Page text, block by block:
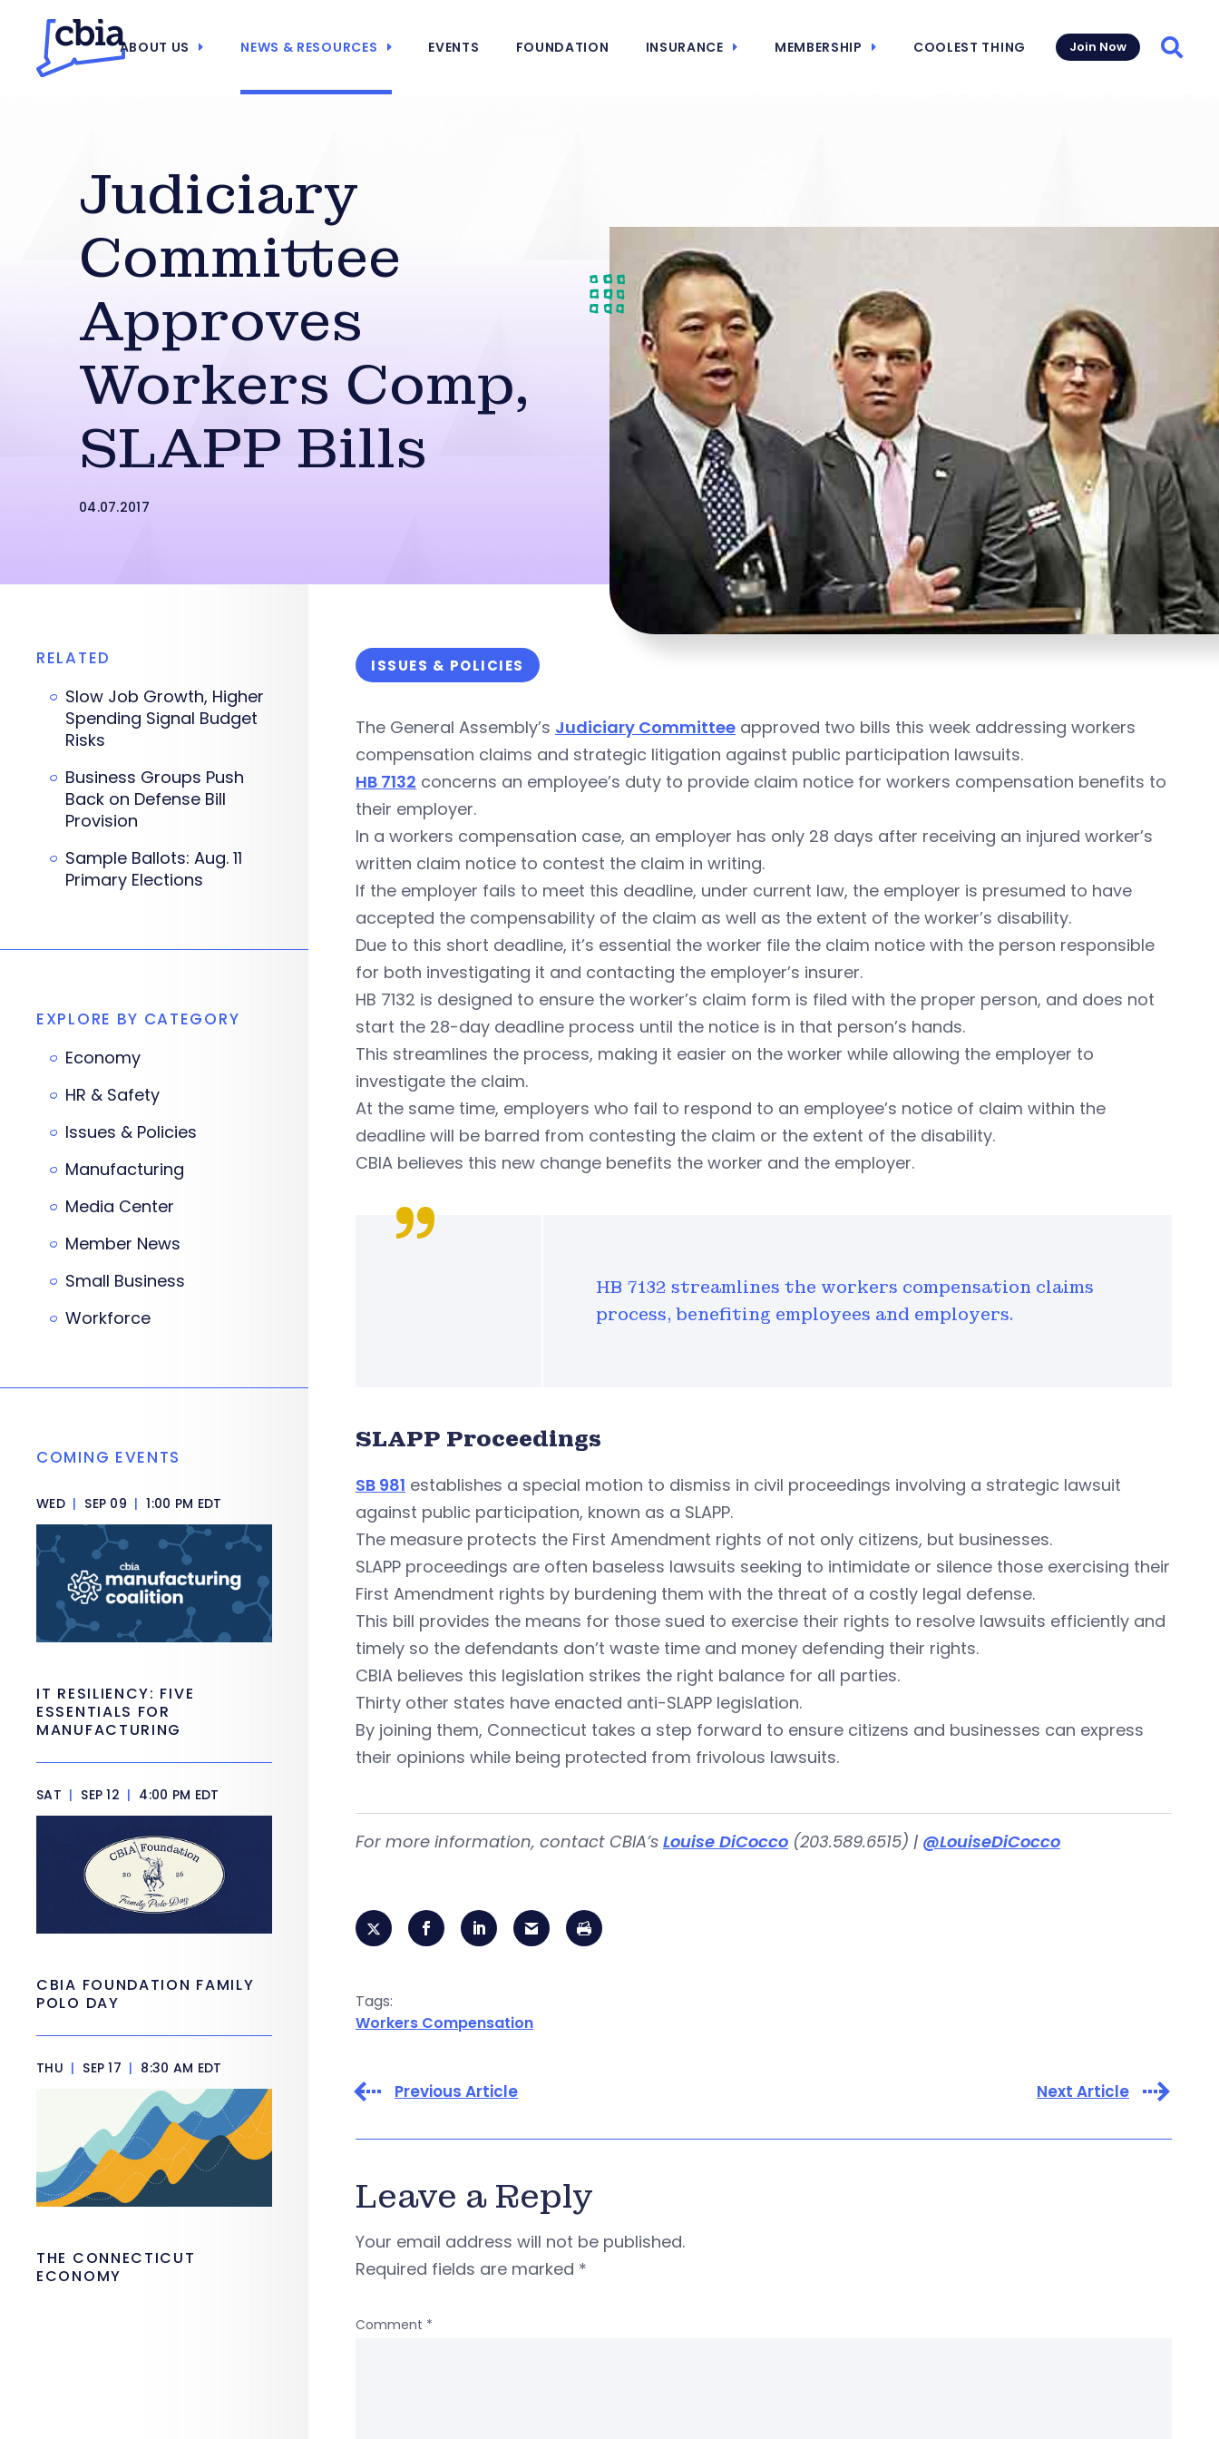
ABOUT US NEWS & RESOURCES EVENTS FOUNDATION INSURANCE MEMBERSHIP COOLEST THING Join Now
Judiciary
Committee
Approves
Workers Comp,
SLAPP Bills
04.07.2017
ISSUES & POLICIES
The General Assembly’s Judiciary Committee approved two bills this week addressing workers
compensation claims and strategic litigation against public participation lawsuits.
HB 7132 concerns an employee’s duty to provide claim notice for workers compensation benefits to
their employer.
In a workers compensation case, an employer has only 28 days after receiving an injured worker’s
written claim notice to contest the claim in writing.
If the employer fails to meet this deadline, under current law, the employer is presumed to have
accepted the compensability of the claim as well as the extent of the worker’s disability.
Due to this short deadline, it’s essential the worker file the claim notice with the person responsible
for both investigating it and contacting the employer’s insurer.
HB 7132 is designed to ensure the worker’s claim form is filed with the proper person, and does not
start the 28-day deadline process until the notice is in that person’s hands.
This streamlines the process, making it easier on the worker while allowing the employer to
investigate the claim.
At the same time, employers who fail to respond to an employee’s notice of claim within the
deadline will be barred from contesting the claim or the extent of the disability.
CBIA believes this new change benefits the worker and the employer.
HB 7132 streamlines the workers compensation claims
process, benefiting employees and employers.
SLAPP Proceedings
SB 981 establishes a special motion to dismiss in civil proceedings involving a strategic lawsuit
against public participation, known as a SLAPP.
The measure protects the First Amendment rights of not only citizens, but businesses.
SLAPP proceedings are often baseless lawsuits seeking to intimidate or silence those exercising their
First Amendment rights by burdening them with the threat of a costly legal defense.
This bill provides the means for those sued to exercise their rights to resolve lawsuits efficiently and
timely so the defendants don’t waste time and money defending their rights.
CBIA believes this legislation strikes the right balance for all parties.
Thirty other states have enacted anti-SLAPP legislation.
By joining them, Connecticut takes a step forward to ensure citizens and businesses can express
their opinions while being protected from frivolous lawsuits.
For more information, contact CBIA’s Louise DiCocco (203.589.6515) | @LouiseDiCocco
Tags:
Workers Compensation
Previous Article Next Article
Leave a Reply
Your email address will not be published.
Required fields are marked *
Comment *
RELATED
Slow Job Growth, Higher
Spending Signal Budget
Risks
Business Groups Push
Back on Defense Bill
Provision
Sample Ballots: Aug. 11
Primary Elections
EXPLORE BY CATEGORY
Economy
HR & Safety
Issues & Policies
Manufacturing
Media Center
Member News
Small Business
Workforce
COMING EVENTS
WED | SEP 09 | 1:00 PM EDT
IT RESILIENCY: FIVE
ESSENTIALS FOR
MANUFACTURING
SAT | SEP 12 | 4:00 PM EDT
CBIA FOUNDATION FAMILY
POLO DAY
THU | SEP 17 | 8:30 AM EDT
THE CONNECTICUT
ECONOMY